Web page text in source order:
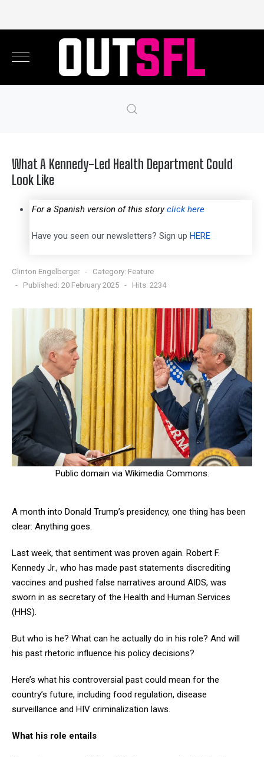
What A Kennedy-Led Health Department Could
Look Like
For a Spanish version of this storyclick here
Have you seen our newsletters? Sign up HERE
Clinton Engelberger Category: Feature
Published: 20 February 2025
Hits: 2234
Public domain via Wikimedia Commons.
A month into Donald Trump’s presidency, one thing has been
clear: Anything goes.
Last week, that sentiment was proven again. Robert F.
Kennedy Jr., who has made past statements discrediting
vaccines and pushed false narratives around AIDS, was
sworn in as secretary of the Health and Human Services
(HHS).
But who is he? What can he actually do in his role? And will
his past rhetoric influence his policy decisions?
Here’s what his controversial past could mean for the
country’s future, including food regulation, disease
surveillance and HIV criminalization laws.
What his role entails